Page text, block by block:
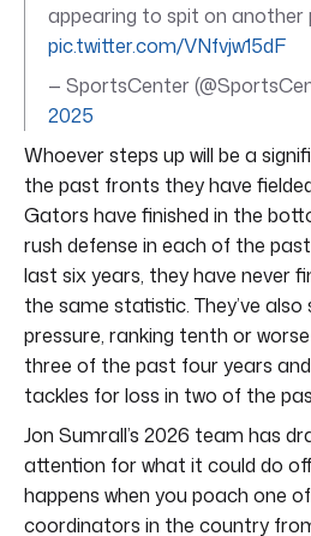
appearing to spit on another
pic.twitter.com/VNfvjw15dF
— SportsCenter
2025
Whoever steps up will be a
the past fronts they have
Gators have finished in the
rush defense in each of the
last six years, they have never
the same statistic. They’ve
pressure, ranking tenth or
three of the past four years
tackles for loss in two of the
Jon Sumrall’s 2026 team has
attention for what it could do
happens when you poach one
coordinators in the country